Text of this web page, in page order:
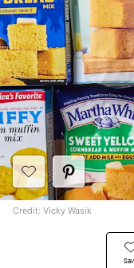
Credit: Vicky Wasik